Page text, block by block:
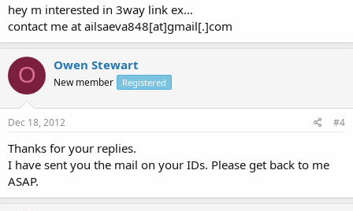
hey m interested in 3way link ex...
contact me at ailsaeva848[at]gmail[.]com
O Owen Stewart
New member Registered
Dec 18, 2012 #4
Thanks for your replies.
I have sent you the mail on your IDs. Please get back to me
ASAP.